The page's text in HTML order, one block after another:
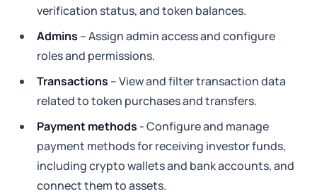
verification status, and token balances.
Admins – Assign admin access and configure
roles and permissions.
Transactions – View and filter transaction data
related to token purchases and transfers.
Payment methods - Configure and manage
payment methods for receiving investor funds,
including crypto wallets and bank accounts, and
connect them to assets.